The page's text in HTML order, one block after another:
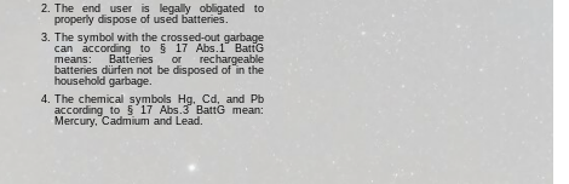
The end user is legally obligated to
properly dispose of used batteries.
The symbol with the crossed-out garbage
can according to § 17 Abs.1 BattG
means: Batteries or rechargeable
batteries dürfen not be disposed of in the
household garbage.
The chemical symbols Hg, Cd, and Pb
according to § 17 Abs.3 BattG mean:
Mercury, Cadmium and Lead.